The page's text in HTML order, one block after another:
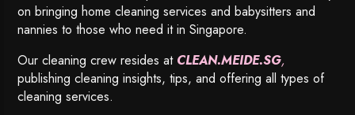
on bringing home cleaning services and babysitters and
nannies to those who need it in Singapore.
Our cleaning crew resides at CLEAN.MEIDE.SG,
publishing cleaning insights, tips, and offering all types of
cleaning services.